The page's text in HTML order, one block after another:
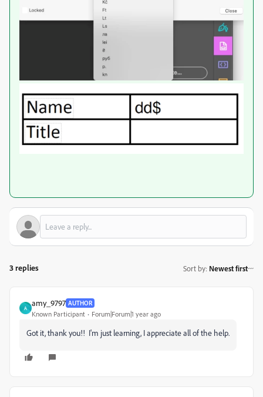
3 replies Sort by: Newest first
A
amy_9797 AUTHOR
Known Participant Forum|Forum|1 year ago
Got it, thank you!! I'm just learning, I appreciate all of the help.